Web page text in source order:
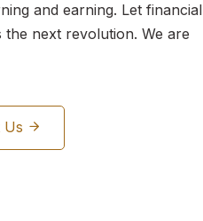
and earning. Let financial
the next revolution. We are
Us